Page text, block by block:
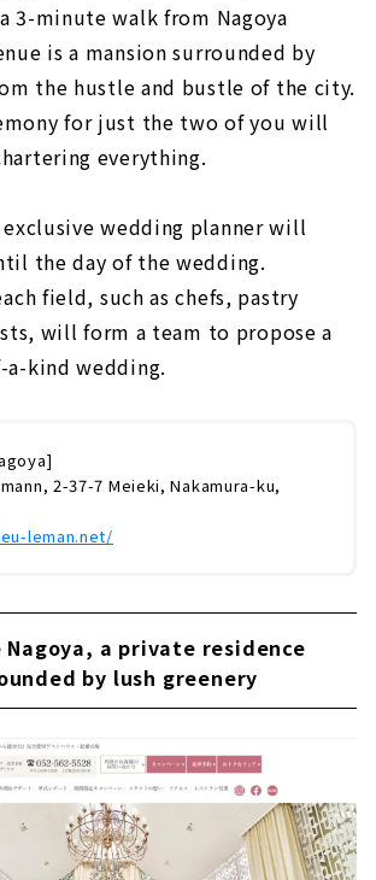
3-minute walk from Nagoya
is a mansion surrounded by
the hustle and bustle of the city.
for just the two of you will
everything.
wedding planner will
the day of the wedding.
field, such as chefs, pastry
will form a team to propose a
kind wedding.
2-37-7 Meieki, Nakamura-ku,
leman.net/
a private residence
by lush greenery